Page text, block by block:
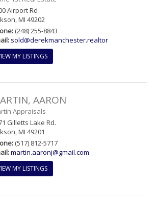
Airport Rd
MI 49202
(248) 255-8843
sold@derekmanchester.realtor
MY LISTINGS
AARON
Appraisals
Gilletts Lake Rd.
MI 49201
(517) 812-5717
martin.aaronj@gmail.com
MY LISTINGS